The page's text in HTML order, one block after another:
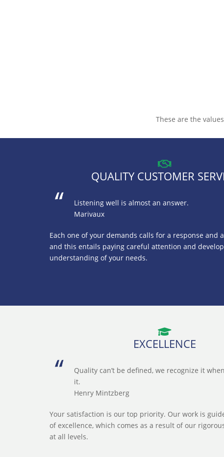
These are the
QUALITY CUSTOMER
Listening well is almost an answer.
Marivaux
Each one of your demands calls for a response and
and this entails paying careful attention and
understanding of your needs.
EXCELLENCE
Quality can’t be defined, we recognize it
it.
Henry Mintzberg
Your satisfaction is our top priority. Our work is
of excellence, which comes as a result of our
at all levels.